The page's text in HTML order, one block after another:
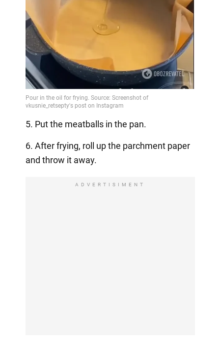
5. Put the meatballs in the pan.
6. After frying, roll up the parchment paper
and throw it away.
ADVERTISIMENT